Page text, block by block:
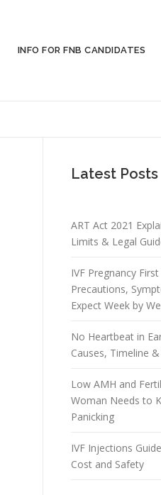
INFO FOR FNB CANDIDATES
Latest Posts
ART Act 2021
Limits & Legal
IVF Pregnancy
Precautions,
Expect Week by
No Heartbeat in
Causes, Timeline
Low AMH and
Woman Needs to
Panicking
IVF Injections
Cost and Safety